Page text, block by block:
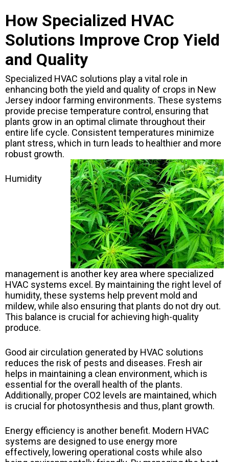
How Specialized HVAC
Solutions Improve Crop Yield
and Quality
Specialized HVAC solutions play a vital role in
enhancing both the yield and quality of crops in New
Jersey indoor farming environments. These systems
provide precise temperature control, ensuring that
plants grow in an optimal climate throughout their
entire life cycle. Consistent temperatures minimize
plant stress, which in turn leads to healthier and more
robust growth.
Humidity
management is another key area where specialized
HVAC systems excel. By maintaining the right level of
humidity, these systems help prevent mold and
mildew, while also ensuring that plants do not dry out.
This balance is crucial for achieving high-quality
produce.
Good air circulation generated by HVAC solutions
reduces the risk of pests and diseases. Fresh air
helps in maintaining a clean environment, which is
essential for the overall health of the plants.
Additionally, proper CO2 levels are maintained, which
is crucial for photosynthesis and thus, plant growth.
Energy efficiency is another benefit. Modern HVAC
systems are designed to use energy more
effectively, lowering operational costs while also